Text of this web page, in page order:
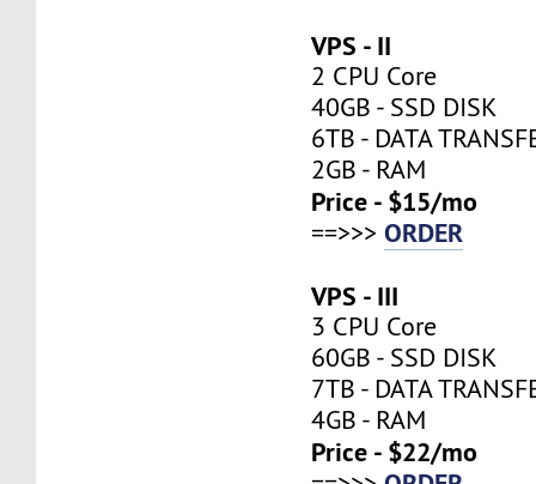
VPS - II
2 CPU Core
40GB - SSD DISK
6TB - DATA
2GB - RAM
Price - $15/mo
==>>>ORDER
VPS - III
3 CPU Core
60GB - SSD DISK
7TB - DATA
4GB - RAM
Price - $22/mo